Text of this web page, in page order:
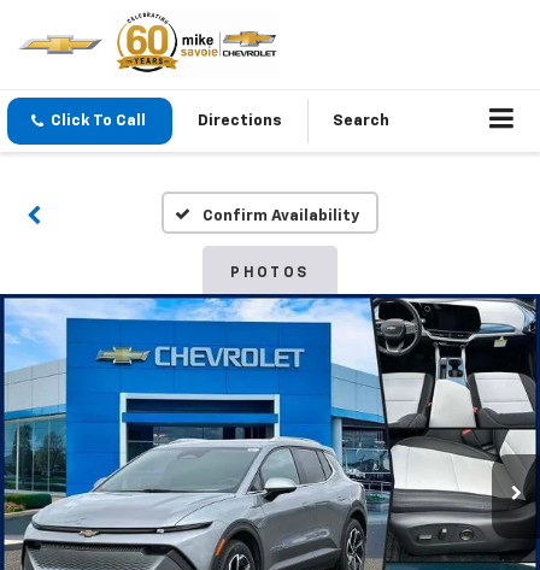
Click To Call Directions Search
Confirm Availability
PHOTOS